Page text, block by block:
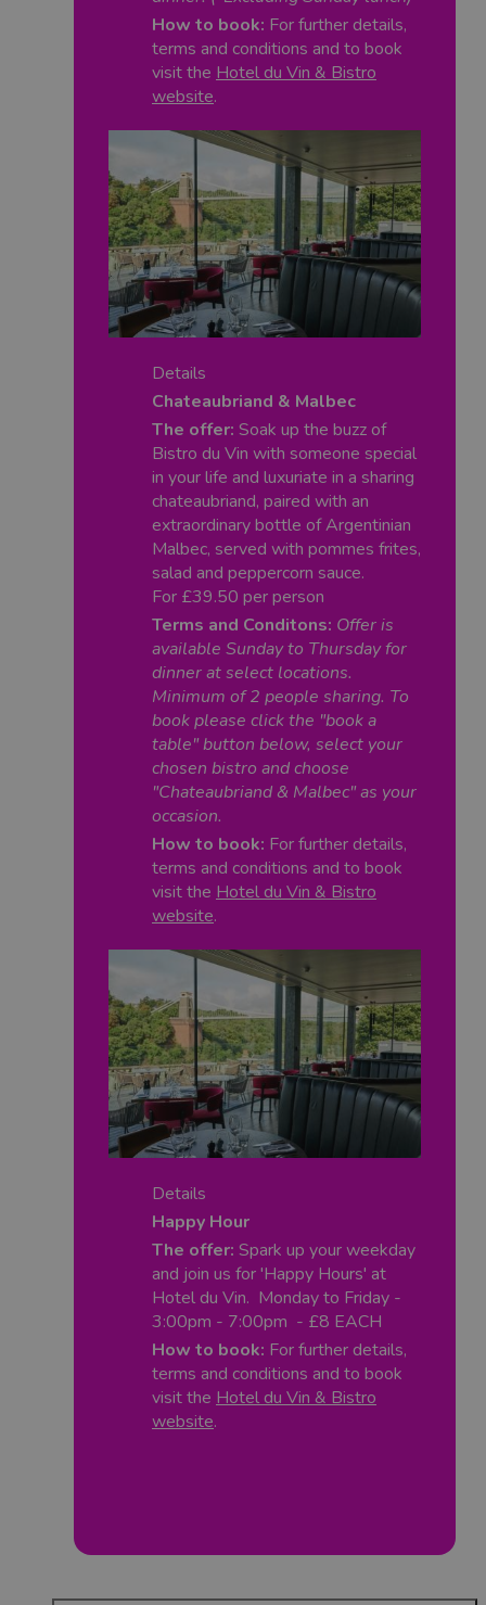
How to book: For further details,
terms and conditions and to book
visit the Hotel du Vin & Bistro
website.
Details
Chateaubriand & Malbec
The offer: Soak up the buzz of
Bistro du Vin with someone special
in your life and luxuriate in a sharing
chateaubriand, paired with an
extraordinary bottle of Argentinian
Malbec, served with pommes frites,
salad and peppercorn sauce.
For £39.50 per person
Terms and Conditons: Offer is
available Sunday to Thursday for
dinner at select locations.
Minimum of 2 people sharing. To
book please click the "book a
table" button below, select your
chosen bistro and choose
"Chateaubriand & Malbec" as your
occasion.
How to book: For further details,
terms and conditions and to book
visit the Hotel du Vin & Bistro
website.
Details
Happy Hour
The offer: Spark up your weekday
and join us for 'Happy Hours' at
Hotel du Vin. Monday to Friday -
3:00pm - 7:00pm - £8 EACH
How to book: For further details,
terms and conditions and to book
visit the Hotel du Vin & Bistro
website.